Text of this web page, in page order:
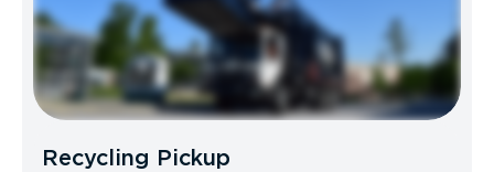
Recycling Pickup